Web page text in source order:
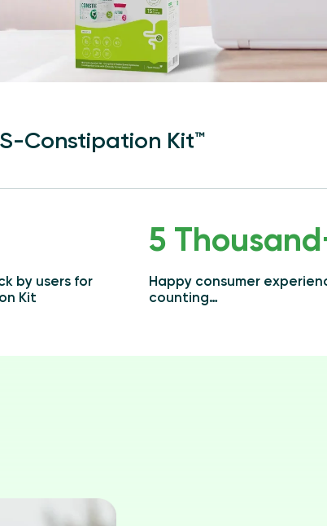
Constipation Kit™
by users for
Kit
5
Happy consumer
counting…